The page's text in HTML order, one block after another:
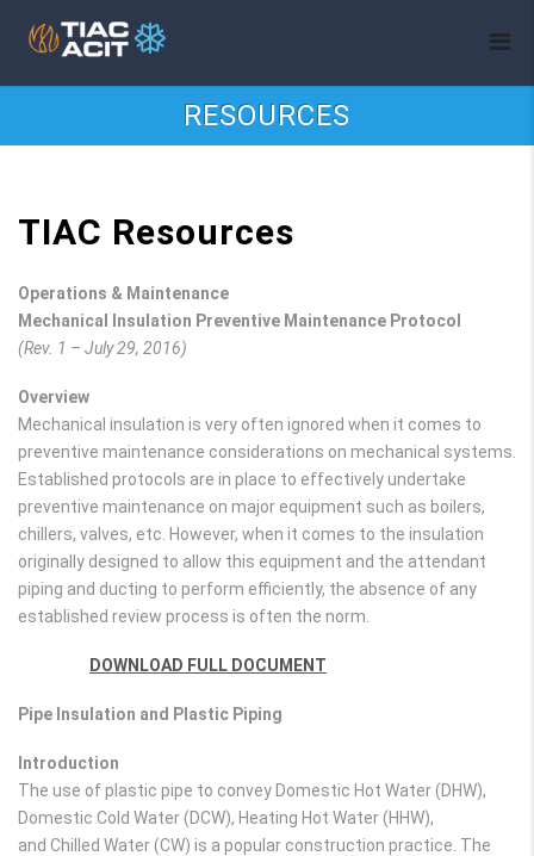
RESOURCES
TIAC Resources
Operations & Maintenance
Mechanical Insulation Preventive Maintenance Protocol
(Rev. 1 – July 29, 2016)
Overview
Mechanical insulation is very often ignored when it comes to
preventive maintenance considerations on mechanical systems.
Established protocols are in place to effectively undertake
preventive maintenance on major equipment such as boilers,
chillers, valves, etc. However, when it comes to the insulation
originally designed to allow this equipment and the attendant
piping and ducting to perform efficiently, the absence of any
established review process is often the norm.
DOWNLOAD FULL DOCUMENT
Pipe Insulation and Plastic Piping
Introduction
The use of plastic pipe to convey Domestic Hot Water (DHW),
Domestic Cold Water (DCW), Heating Hot Water (HHW),
and Chilled Water (CW) is a popular construction practice. The